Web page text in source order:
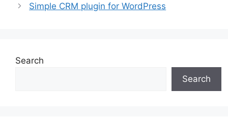
Simple CRM plugin for WordPress
Search
Search